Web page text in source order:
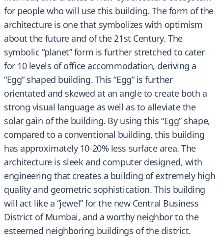
for people who will use this building. The form of the
architecture is one that symbolizes with optimism
about the future and of the 21st Century. The
symbolic “planet” form is further stretched to cater
for 10 levels of office accommodation, deriving a
“Egg” shaped building. This “Egg” is further
orientated and skewed at an angle to create both a
strong visual language as well as to alleviate the
solar gain of the building. By using this “Egg” shape,
compared to a conventional building, this building
has approximately 10-20% less surface area. The
architecture is sleek and computer designed, with
engineering that creates a building of extremely high
quality and geometric sophistication. This building
will act like a “jewel” for the new Central Business
District of Mumbai, and a worthy neighbor to the
esteemed neighboring buildings of the district.